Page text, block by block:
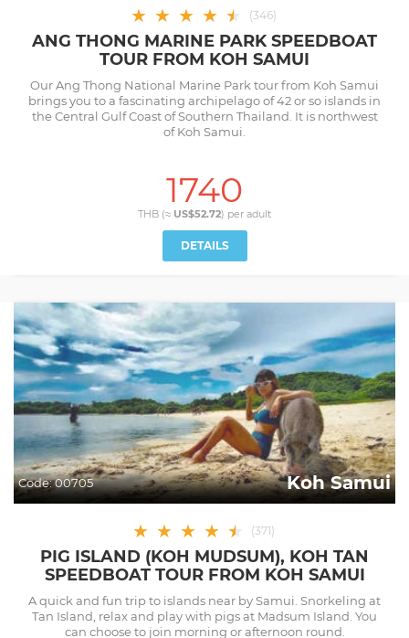
★ ★ ★ ★ ★
★ (346)
ANG THONG MARINE PARK SPEEDBOAT
TOUR FROM KOH SAMUI
Our Ang Thong National Marine Park tour from Koh Samui
brings you to a fascinating archipelago of 42 or so islands in
the Central Gulf Coast of Southern Thailand. It is northwest
of Koh Samui.
1740
THB (≈ US$52.72) per adult
DETAILS
Code:00705 Koh Samui
★ ★ ★ ★ ★
★ (371)
PIG ISLAND (KOH MUDSUM), KOH TAN
SPEEDBOAT TOUR FROM KOH SAMUI
A quick and fun trip to islands near by Samui. Snorkeling at
Tan Island, relax and play with pigs at Madsum Island. You
can choose to join morning or afternoon round.